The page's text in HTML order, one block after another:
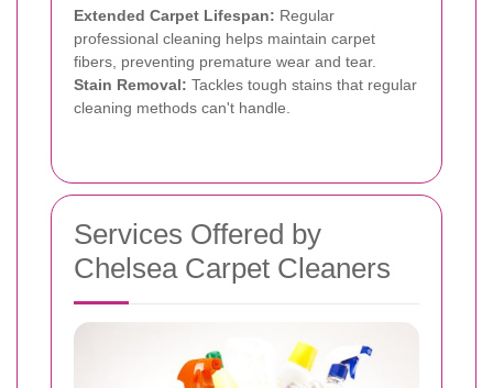
Extended Carpet Lifespan: Regular
professional cleaning helps maintain carpet
fibers, preventing premature wear and tear.
Stain Removal: Tackles tough stains that regular
cleaning methods can't handle.
Services Offered by
Chelsea Carpet Cleaners